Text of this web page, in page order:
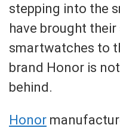
stepping into the
have brought
smartwatches to
brand Honor is
behind.
Honor